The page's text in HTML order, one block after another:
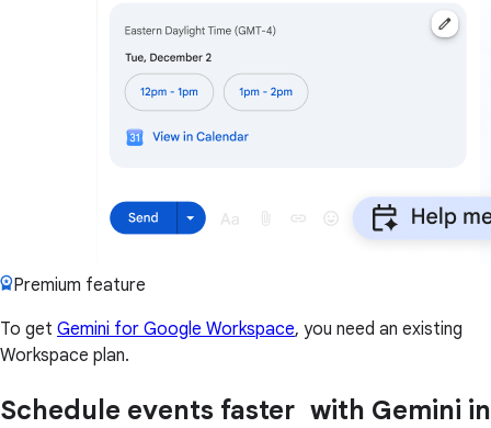
Premium feature
To get Gemini for Google Workspace, you need an existing
Workspace plan.
Schedule events faster with Gemini in